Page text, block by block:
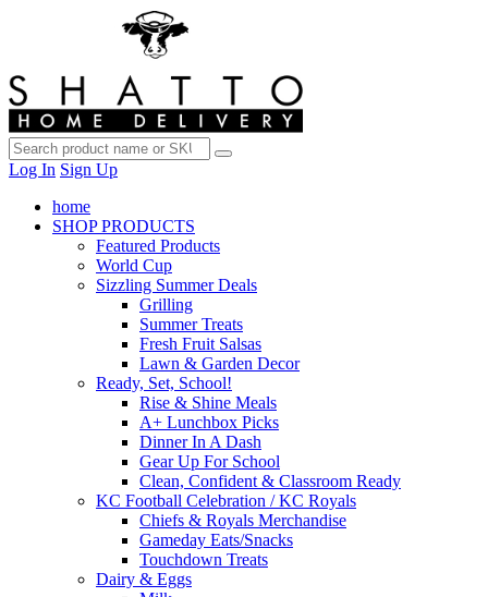
Log In Sign Up
home
SHOP PRODUCTS
Featured Products
World Cup
Sizzling Summer Deals
Grilling
Summer Treats
Fresh Fruit Salsas
Lawn & Garden Decor
Ready, Set, School!
Rise & Shine Meals
A+ Lunchbox Picks
Dinner In A Dash
Gear Up For School
Clean, Confident & Classroom Ready
KC Football Celebration / KC Royals
Chiefs & Royals Merchandise
Gameday Eats/Snacks
Touchdown Treats
Dairy & Eggs